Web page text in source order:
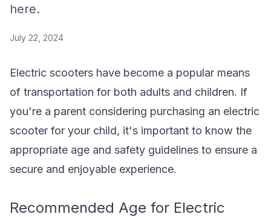
here.
July 22, 2024
Electric scooters have become a popular means
of transportation for both adults and children. If
you're a parent considering purchasing an electric
scooter for your child, it's important to know the
appropriate age and safety guidelines to ensure a
secure and enjoyable experience.
Recommended Age for Electric